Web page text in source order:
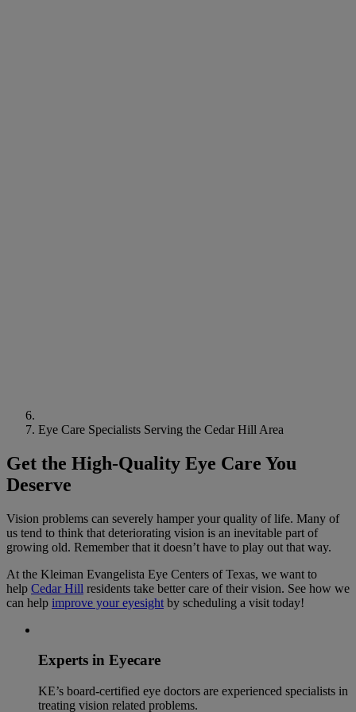
Eye Care Specialists Serving the Cedar Hill Area
Get the High-Quality Eye Care You
Deserve
Vision problems can severely hamper your quality of life. Many of
us tend to think that deteriorating vision is an inevitable part of
growing old. Remember that it doesn’t have to play out that way.
At the Kleiman Evangelista Eye Centers of Texas, we want to
help Cedar Hill residents take better care of their vision. See how we
can help improve your eyesight by scheduling a visit today!
Experts in Eyecare
KE’s board-certified eye doctors are experienced specialists in
treating vision related problems.